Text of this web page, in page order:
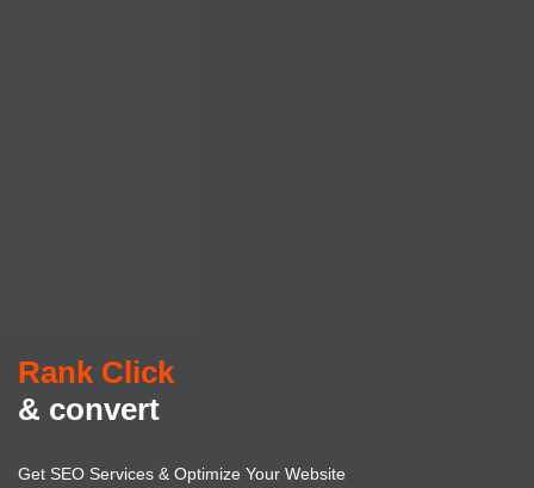
Rank Click
& convert
Get SEO Services & Optimize Your Website